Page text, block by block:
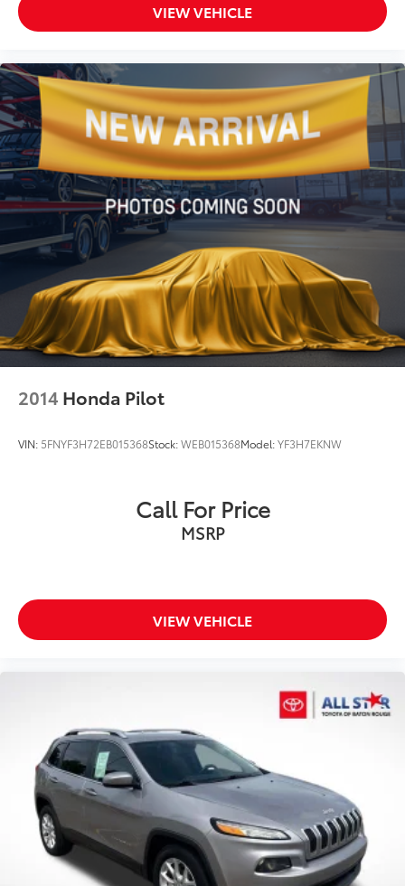
VIEW VEHICLE
2014 Honda Pilot
VIN: 5FNYF3H72EB015368Stock:WEB015368Model:YF3H7EKNW
Call For Price
MSRP
VIEW VEHICLE